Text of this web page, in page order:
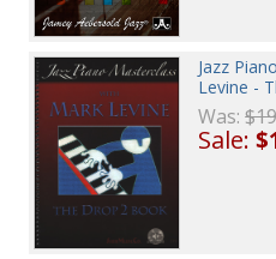
Jazz
Levine -
Was:
Sale: